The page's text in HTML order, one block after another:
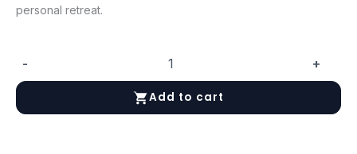
personal retreat.
-
Bed
with
+
Add to cart